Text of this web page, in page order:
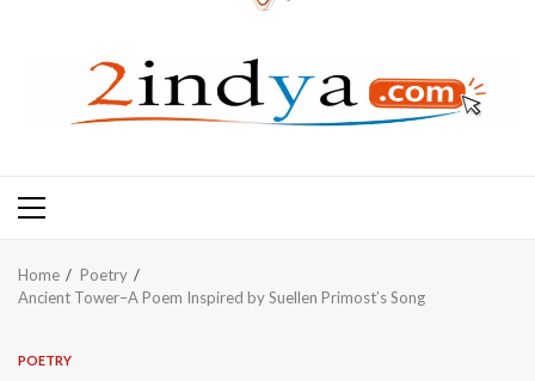
Primary
Home
Poetry
Ancient Tower–A Poem Inspired by Suellen Primost’s Song
POETRY